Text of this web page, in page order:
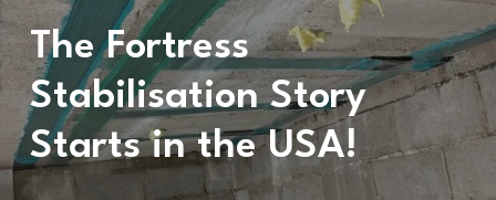
The Fortress
Stabilisation Story
Starts in the USA!